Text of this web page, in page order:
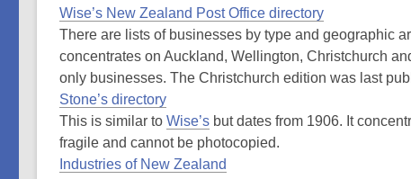
Wise’s New Zealand Post Office directory
There are lists of businesses by type and geographic
concentrates on Auckland, Wellington, Christchurch
only businesses. The Christchurch edition was last
Stone’s directory
This is similar to Wise’s but dates from 1906. It
fragile and cannot be photocopied.
Industries of New Zealand